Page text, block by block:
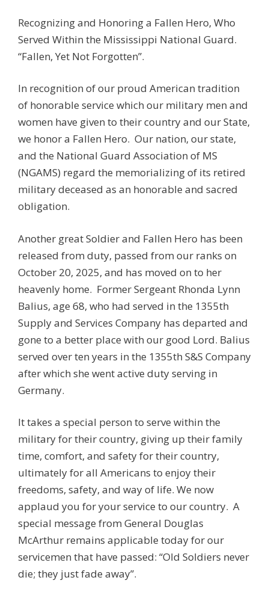
Recognizing and Honoring a Fallen Hero, Who
Served Within the Mississippi National Guard.
“Fallen, Yet Not Forgotten”.
In recognition of our proud American tradition
of honorable service which our military men and
women have given to their country and our State,
we honor a Fallen Hero. Our nation, our state,
and the National Guard Association of MS
(NGAMS) regard the memorializing of its retired
military deceased as an honorable and sacred
obligation.
Another great Soldier and Fallen Hero has been
released from duty, passed from our ranks on
October 20, 2025, and has moved on to her
heavenly home. Former Sergeant Rhonda Lynn
Balius, age 68, who had served in the 1355th
Supply and Services Company has departed and
gone to a better place with our good Lord. Balius
served over ten years in the 1355th S&S Company
after which she went active duty serving in
Germany.
It takes a special person to serve within the
military for their country, giving up their family
time, comfort, and safety for their country,
ultimately for all Americans to enjoy their
freedoms, safety, and way of life. We now
applaud you for your service to our country. A
special message from General Douglas
McArthur remains applicable today for our
servicemen that have passed: “Old Soldiers never
die; they just fade away”.